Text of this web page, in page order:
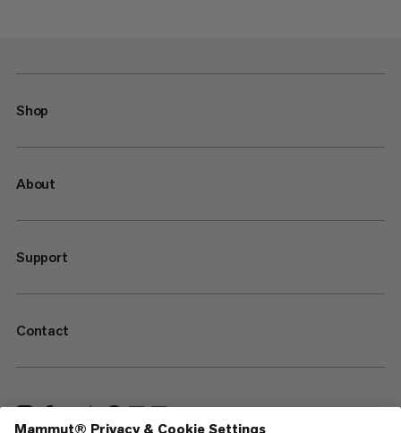
Shop
About
Support
Contact